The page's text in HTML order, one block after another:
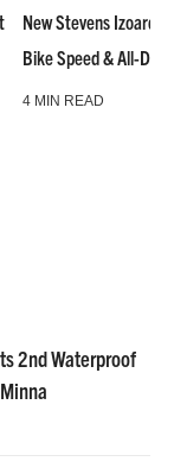
New Stevens Izoard
Bike Speed & All-
4 MIN READ
2nd Waterproof